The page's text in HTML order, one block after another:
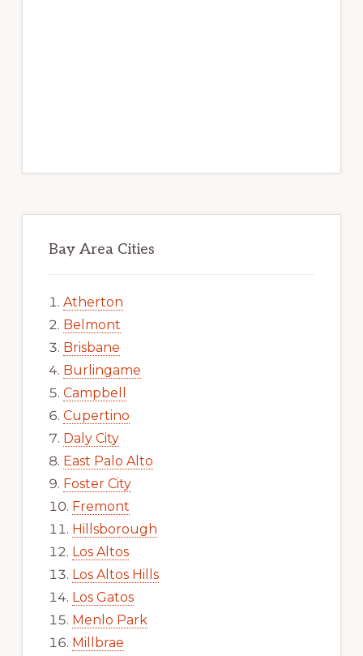
Bay Area Cities
Atherton
Belmont
Brisbane
Burlingame
Campbell
Cupertino
Daly City
East Palo Alto
Foster City
Fremont
Hillsborough
Los Altos
Los Altos Hills
Los Gatos
Menlo Park
Millbrae